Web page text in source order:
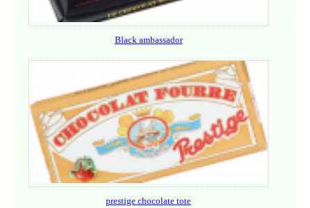
Black ambassador
prestige chocolate tote